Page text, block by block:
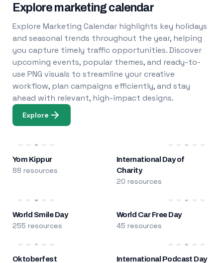
Explore marketing calendar
Explore Marketing Calendar highlights key holidays
and seasonal trends throughout the year, helping
you capture timely traffic opportunities. Discover
upcoming events, popular themes, and ready-to-
use PNG visuals to streamline your creative
workflow, plan campaigns efficiently, and stay
ahead with relevant, high-impact designs.
Explore
Yom Kippur
88 resources
International Day of
Charity
20 resources
World Smile Day
255 resources
World Car Free Day
45 resources
Oktoberfest International Podcast Day